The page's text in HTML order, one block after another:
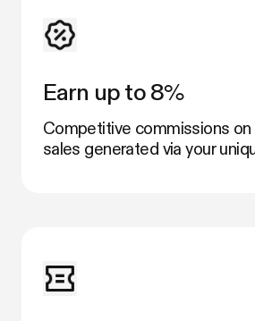
Earn up to 8%
Competitive commissions on
sales generated via your